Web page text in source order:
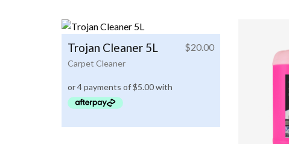
Carpet Cleaner
Trojan Cleaner 5L $20.00